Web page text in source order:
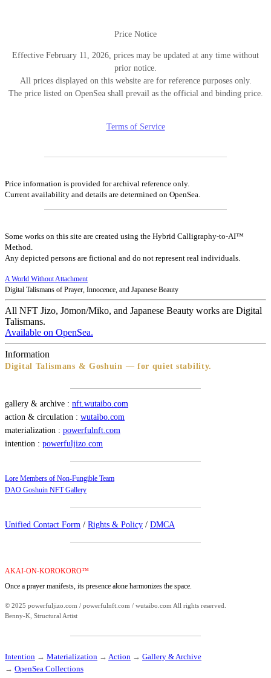
Price Notice
Effective February 11, 2026, prices may be updated at any time without
prior notice.
All prices displayed on this website are for reference purposes only.
The price listed on OpenSea shall prevail as the official and binding price.
Terms of Service
Price information is provided for archival reference only.
Current availability and details are determined on OpenSea.
Some works on this site are created using the Hybrid Calligraphy-to-AI™
Method.
Any depicted persons are fictional and do not represent real individuals.
A World Without Attachment
Digital Talismans of Prayer, Innocence, and Japanese Beauty
All NFT Jizo, Jōmon/Miko, and Japanese Beauty works are Digital
Talismans.
Available on OpenSea.
Information
Digital Talismans & Goshuin — for quiet stability.
gallery & archive : nft.wutaibo.com
action & circulation : wutaibo.com
materialization : powerfulnft.com
intention : powerfuljizo.com
Lore Members of Non-Fungible Team
DAO Goshuin NFT Gallery
Unified Contact Form / Rights & Policy / DMCA
AKAI-ON-KOROKORO™
Once a prayer manifests, its presence alone harmonizes the space.
© 2025 powerfuljizo.com / powerfulnft.com / wutaibo.com All rights reserved.
Benny-K, Structural Artist
Intention → Materialization → Action → Gallery & Archive
→ OpenSea Collections